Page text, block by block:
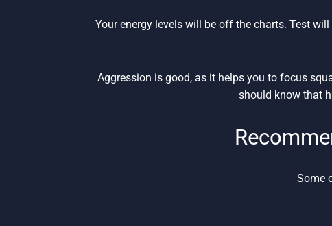
Your energy levels will be off the charts. Test
Aggression is good, as it helps you to focus
should know that
Some